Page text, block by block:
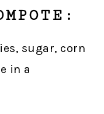
sugar, corn
in a